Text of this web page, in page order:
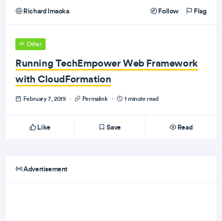
Richard Imaoka Follow Flag
Other
Running TechEmpower Web Framework
with CloudFormation
February 7, 2019 · Permalink · 1 minute read
Like Save Read
Advertisement